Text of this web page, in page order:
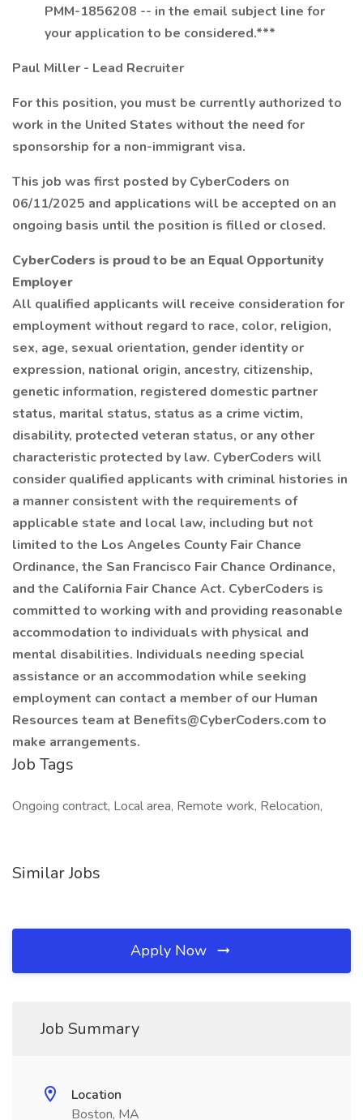
PMM-1856208 -- in the email subject line for
your application to be considered.***
Paul Miller - Lead Recruiter
For this position, you must be currently authorized to
work in the United States without the need for
sponsorship for a non-immigrant visa.
This job was first posted by CyberCoders on
06/11/2025 and applications will be accepted on an
ongoing basis until the position is filled or closed.
CyberCoders is proud to be an Equal Opportunity
Employer
All qualified applicants will receive consideration for
employment without regard to race, color, religion,
sex, age, sexual orientation, gender identity or
expression, national origin, ancestry, citizenship,
genetic information, registered domestic partner
status, marital status, status as a crime victim,
disability, protected veteran status, or any other
characteristic protected by law. CyberCoders will
consider qualified applicants with criminal histories in
a manner consistent with the requirements of
applicable state and local law, including but not
limited to the Los Angeles County Fair Chance
Ordinance, the San Francisco Fair Chance Ordinance,
and the California Fair Chance Act. CyberCoders is
committed to working with and providing reasonable
accommodation to individuals with physical and
mental disabilities. Individuals needing special
assistance or an accommodation while seeking
employment can contact a member of our Human
Resources team at Benefits@CyberCoders.com to
make arrangements.
Job Tags
Ongoing contract, Local area, Remote work, Relocation,
Similar Jobs
Apply Now
Job Summary
Location
Boston, MA